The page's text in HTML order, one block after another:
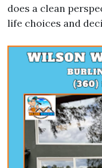
does a clean
life choices and